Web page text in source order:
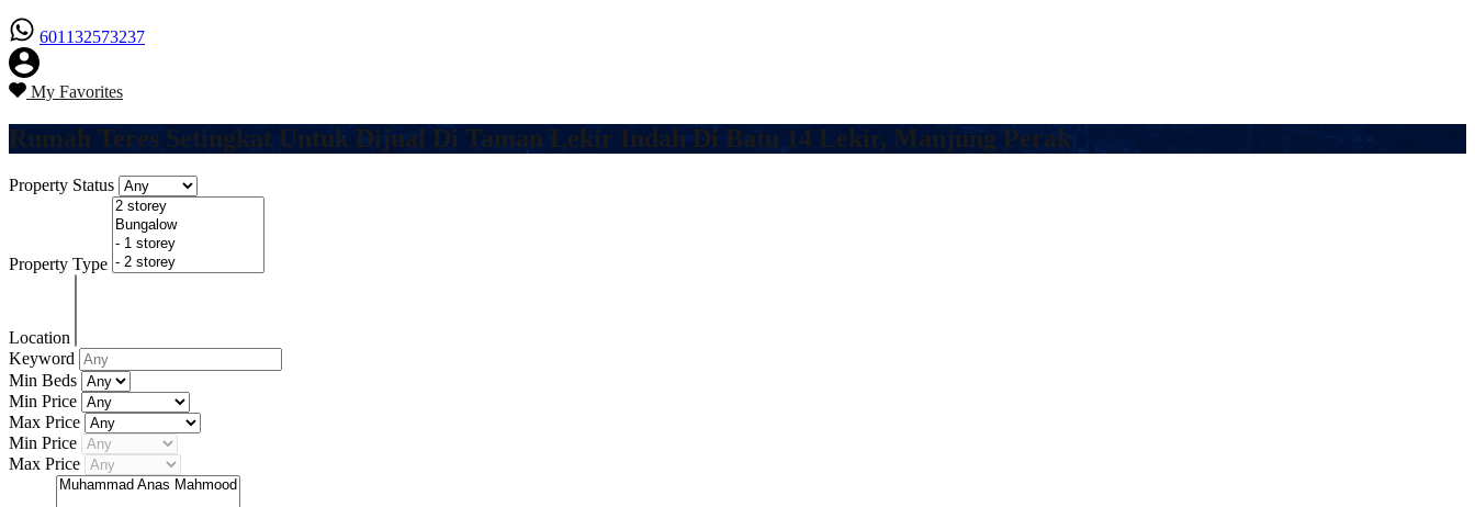
601132573237
My Favorites
Rumah Teres Setingkat Untuk Dijual Di Taman Lekir Indah Di Batu 14 Lekir, Manjung Perak
Property Status
Property Type
Location
Keyword
Min Beds
Min Price
Max Price
Min Price
Max Price